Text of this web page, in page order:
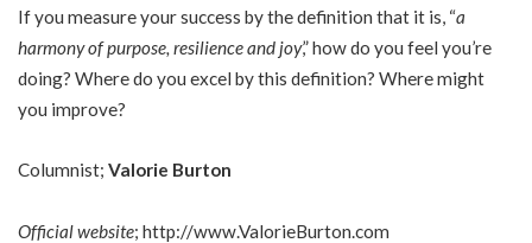
If you measure your success by the definition that it is, “a
harmony of purpose, resilience and joy,” how do you feel you’re
doing? Where do you excel by this definition? Where might
you improve?
Columnist; Valorie Burton
Official website; http://www.ValorieBurton.com